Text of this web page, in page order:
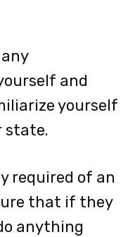
and
yourself
state.
required of an
that if they
anything